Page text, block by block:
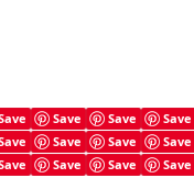
Save Save
Save
Save Save
Save
Save Save
Save